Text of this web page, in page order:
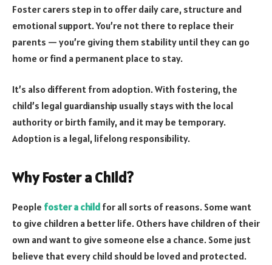
Foster carers step in to offer daily care, structure and
emotional support. You’re not there to replace their
parents — you’re giving them stability until they can go
home or find a permanent place to stay.
It’s also different from adoption. With fostering, the
child’s legal guardianship usually stays with the local
authority or birth family, and it may be temporary.
Adoption is a legal, lifelong responsibility.
Why Foster a Child?
People foster a child for all sorts of reasons. Some want
to give children a better life. Others have children of their
own and want to give someone else a chance. Some just
believe that every child should be loved and protected.